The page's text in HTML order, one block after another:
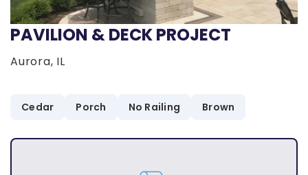
PAVILION & DECK PROJECT
Aurora, IL
Cedar Porch No Railing Brown